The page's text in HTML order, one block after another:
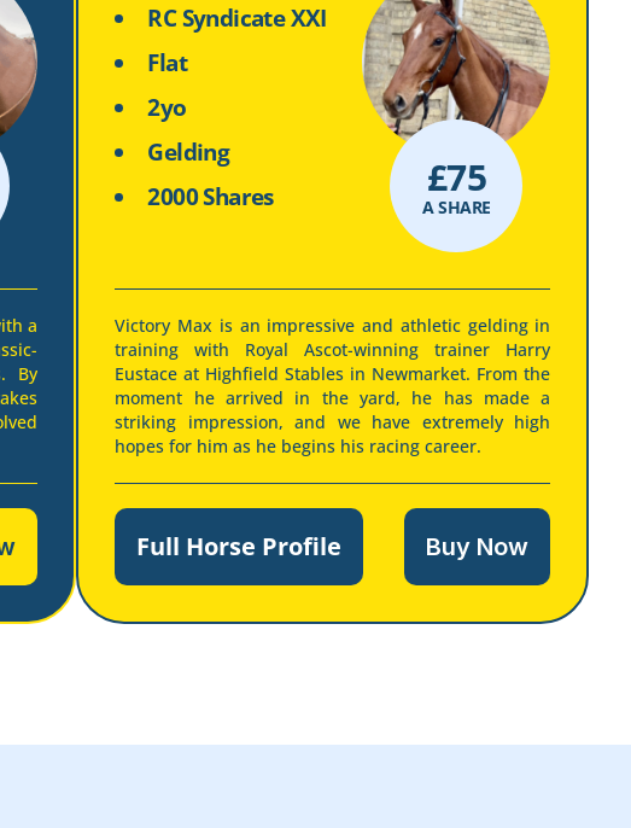
a
By
RC Syndicate XXI
Flat
2yo
Gelding
2000 Shares
A SHARE
£75
Victory Max is an impressive and athletic gelding in
training with Royal Ascot-winning trainer Harry
Eustace at Highfield Stables in Newmarket. From the
moment he arrived in the yard, he has made a
striking impression, and we have extremely high
hopes for him as he begins his racing career.
Full Horse Profile Buy Now